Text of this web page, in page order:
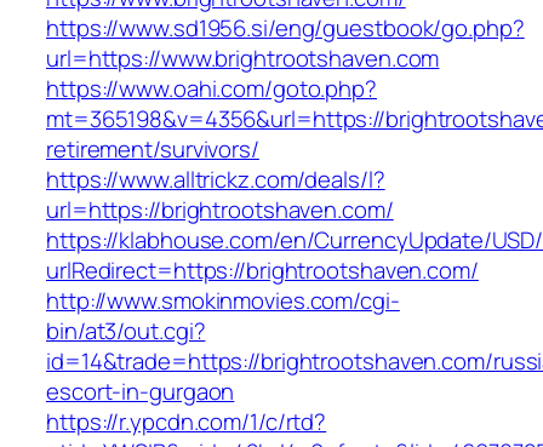
https://www.sd1956.si/eng/guestbook/go.php?
url=https://www.brightrootshaven.com
https://www.oahi.com/goto.php?
mt=365198&v=4356&url=https://
retirement/survivors/
https://www.alltrickz.com/deals/l?
url=https://brightrootshaven.com/
https://klabhouse.com/en/CurrencyUpdate/
urlRedirect=https://brightrootshaven.com/
http://www.smokinmovies.com/cgi-
bin/at3/out.cgi?
id=14&trade=https://brightrootshaven.com/
escort-in-gurgaon
https://r.ypcdn.com/1/c/rtd?